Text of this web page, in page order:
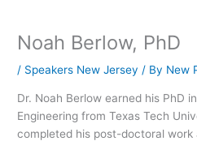
Noah Berlow, PhD
/ Speakers New Jersey / By New
Dr. Noah Berlow earned his PhD
Engineering from Texas Tech
completed his post-doctoral work